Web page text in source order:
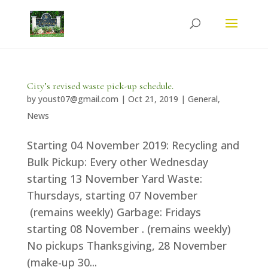
City’s revised waste pick-up schedule.
by youst07@gmail.com | Oct 21, 2019 | General,
News
Starting 04 November 2019: Recycling and
Bulk Pickup: Every other Wednesday
starting 13 November Yard Waste:
Thursdays, starting 07 November
(remains weekly) Garbage: Fridays
starting 08 November . (remains weekly)
No pickups Thanksgiving, 28 November
(make-up 30...